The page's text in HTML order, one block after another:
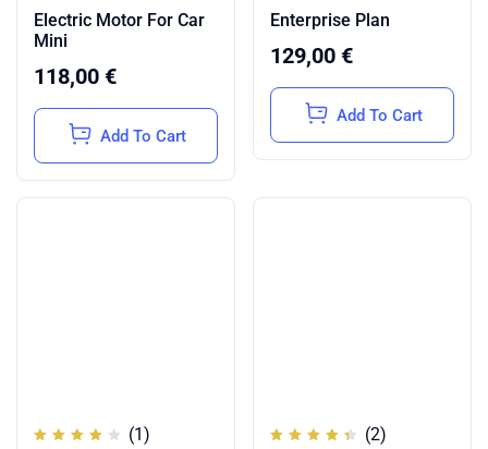
4.00
5
Electric Motor For Car
Mini
118,00 €
Add To Cart
5.00
out of
Enterprise Plan
129,00 €
Add To Cart
(1)
(2)